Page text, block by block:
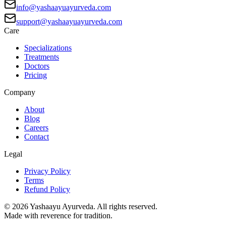
info@yashaayuayurveda.com
support@yashaayuayurveda.com
Care
Specializations
Treatments
Doctors
Pricing
Company
About
Blog
Careers
Contact
Legal
Privacy Policy
Terms
Refund Policy
© 2026Yashaayu Ayurveda. All rights reserved.
Made with reverence for tradition.